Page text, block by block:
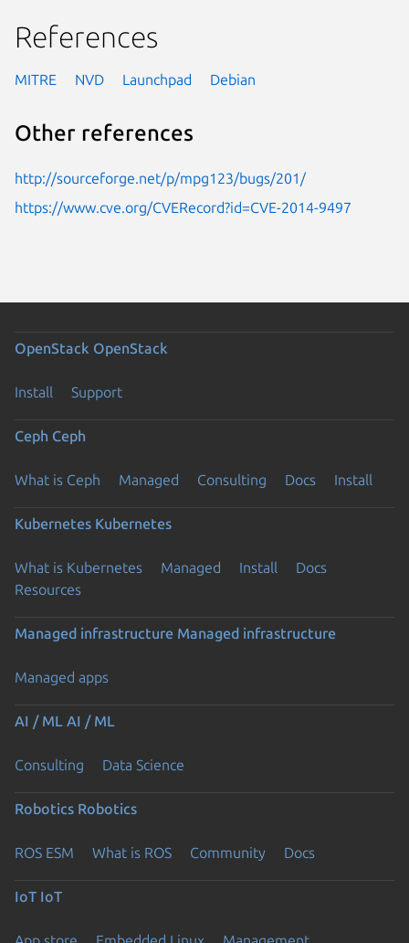
References
MITRE NVD Launchpad Debian
Other references
http://sourceforge.net/p/mpg123/bugs/201/
https://www.cve.org/CVERecord?id=CVE-2014-9497
OpenStack OpenStack
Install Support
Ceph Ceph
What is Ceph Managed Consulting Docs Install
Kubernetes Kubernetes
What is Kubernetes Managed Install
Docs
Resources
Managed infrastructure Managed infrastructure
Managed apps
AI / ML AI / ML
Consulting Data Science
Robotics Robotics
ROS ESM What is ROS Community Docs
IoT IoT